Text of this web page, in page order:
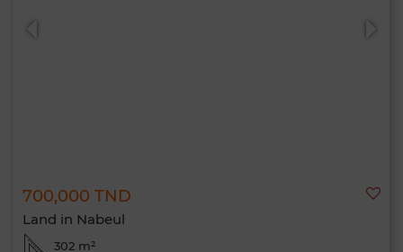
700,000 TND
Land in Nabeul
302 m²